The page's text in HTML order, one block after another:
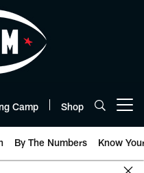
Camp Shop
By The Numbers Know